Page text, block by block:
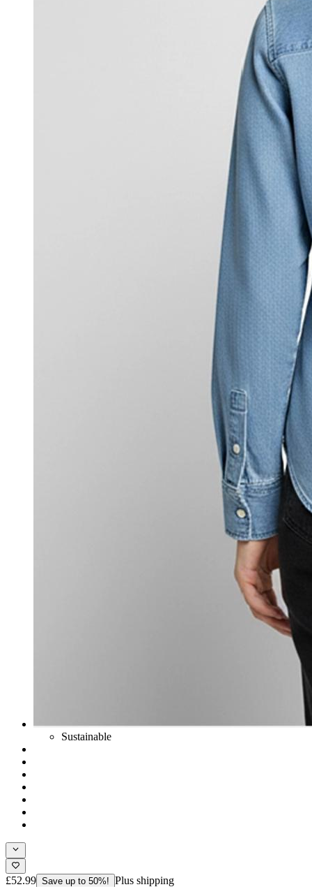
Sustainable
£52.99 Save up to 50%! Plus shipping